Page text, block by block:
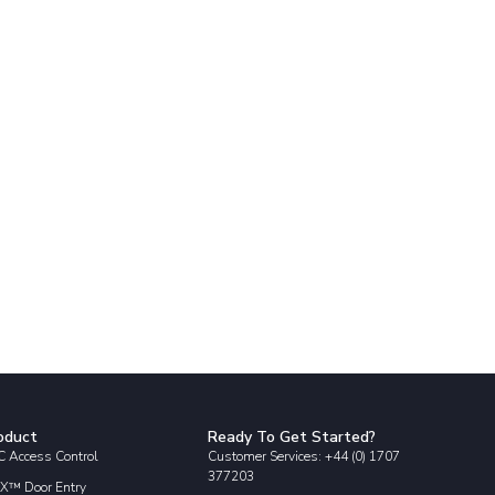
Access Control
Door Entry
Ready To Get Started?
Customer Services: +44 (0) 1707
377203